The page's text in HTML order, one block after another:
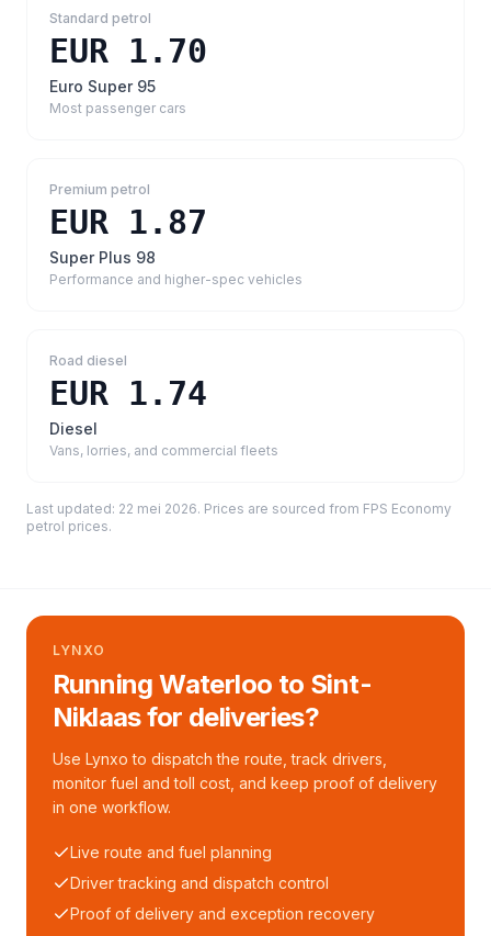
Standard petrol
EUR 1.70
Euro Super 95
Most passenger cars
Premium petrol
EUR 1.87
Super Plus 98
Performance and higher-spec vehicles
Road diesel
EUR 1.74
Diesel
Vans, lorries, and commercial fleets
Last updated: 22 mei 2026. Prices are sourced from FPS Economy
petrol prices.
LYNXO
Running Waterloo to Sint-
Niklaas for deliveries?
Use Lynxo to dispatch the route, track drivers,
monitor fuel and toll cost, and keep proof of delivery
in one workflow.
Live route and fuel planning
Driver tracking and dispatch control
Proof of delivery and exception recovery